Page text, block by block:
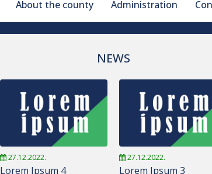
About the county Administration
NEWS
27.12.2022.
Lorem Ipsum 4
27.12.2022.
Lorem Ipsum 3